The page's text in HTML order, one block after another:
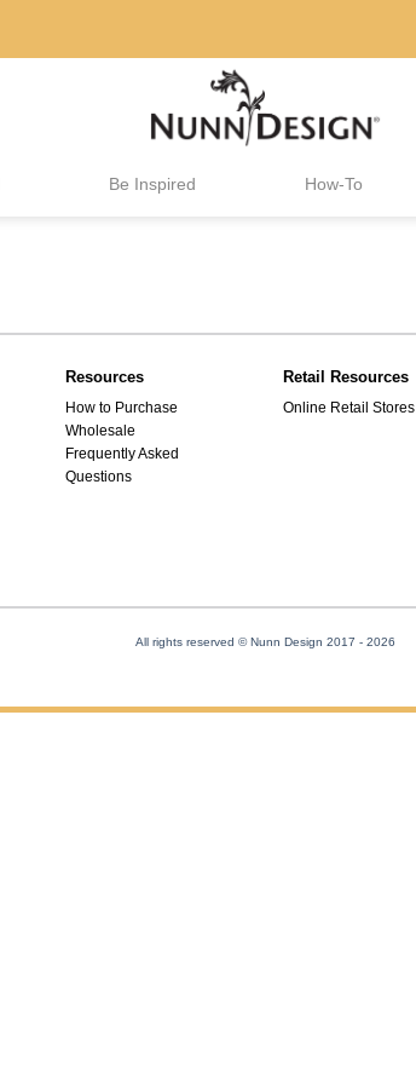
Be Inspired How-To
Resources
How to Purchase
Wholesale
Frequently Asked
Questions
Retail Resources
Online Retail Stores
All rights reserved © Nunn Design 2017 - 2026